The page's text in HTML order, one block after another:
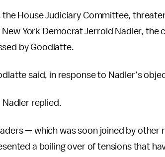
the House Judiciary Committee,
York Democrat Jerrold Nadler, the
by Goodlatte.
said, in response to Nadler’s
Nadler replied.
— which was soon joined by other
a boiling over of tensions that